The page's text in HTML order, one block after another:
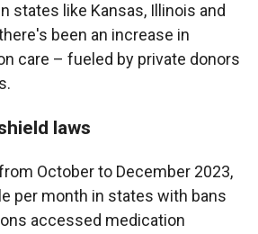
states like Kansas, Illinois and
been an increase in
care – fueled by private donors
laws
October to December 2023,
per month in states with bans
accessed medication